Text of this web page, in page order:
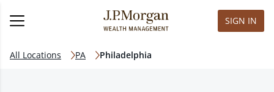
SIGN IN
All Locations PA Philadelphia